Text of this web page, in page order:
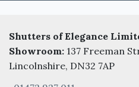
Shutters of Elegance
Showroom: 137 Freeman
Lincolnshire, DN32 7AP